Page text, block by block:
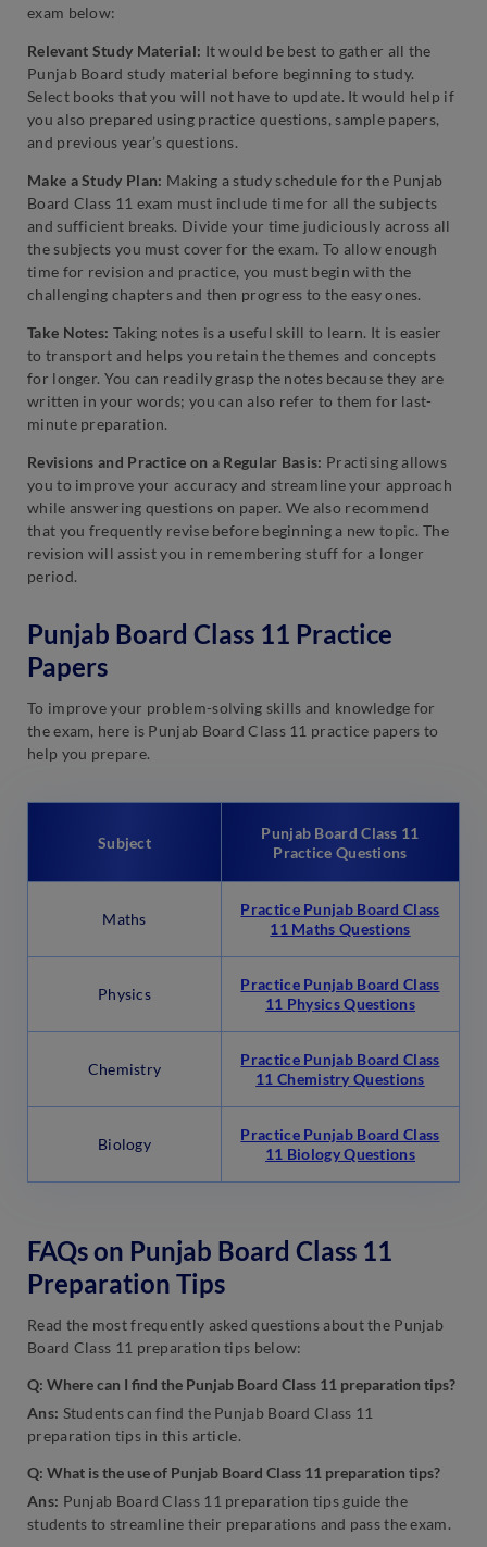
exam below:
Relevant Study Material: It would be best to gather all the
Punjab Board study material before beginning to study.
Select books that you will not have to update. It would help if
you also prepared using practice questions, sample papers,
and previous year’s questions.
Make a Study Plan: Making a study schedule for the Punjab
Board Class 11 exam must include time for all the subjects
and sufficient breaks. Divide your time judiciously across all
the subjects you must cover for the exam. To allow enough
time for revision and practice, you must begin with the
challenging chapters and then progress to the easy ones.
Take Notes: Taking notes is a useful skill to learn. It is easier
to transport and helps you retain the themes and concepts
for longer. You can readily grasp the notes because they are
written in your words; you can also refer to them for last-
minute preparation.
Revisions and Practice on a Regular Basis: Practising allows
you to improve your accuracy and streamline your approach
while answering questions on paper. We also recommend
that you frequently revise before beginning a new topic. The
revision will assist you in remembering stuff for a longer
period.
Punjab Board Class 11 Practice
Papers
To improve your problem-solving skills and knowledge for
the exam, here is Punjab Board Class 11 practice papers to
help you prepare.
Subject
Punjab Board Class 11
Practice Questions
Maths
Practice Punjab Board Class
11 Maths Questions
Physics
Practice Punjab Board Class
11 Physics Questions
Chemistry
Practice Punjab Board Class
11 Chemistry Questions
Biology
Practice Punjab Board Class
11 Biology Questions
FAQs on Punjab Board Class 11
Preparation Tips
Read the most frequently asked questions about the Punjab
Board Class 11 preparation tips below:
Q: Where can I find the Punjab Board Class 11 preparation tips?
Ans: Students can find the Punjab Board Class 11
preparation tips in this article.
Q: What is the use of Punjab Board Class 11 preparation tips?
Ans: Punjab Board Class 11 preparation tips guide the
students to streamline their preparations and pass the exam.